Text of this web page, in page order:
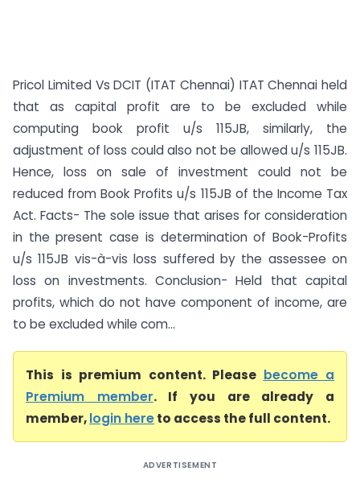
Pricol Limited Vs DCIT (ITAT Chennai) ITAT Chennai held
that as capital profit are to be excluded while
computing book profit u/s 115JB, similarly, the
adjustment of loss could also not be allowed u/s 115JB.
Hence, loss on sale of investment could not be
reduced from Book Profits u/s 115JB of the Income Tax
Act. Facts- The sole issue that arises for consideration
in the present case is determination of Book-Profits
u/s 115JB vis-à-vis loss suffered by the assessee on
loss on investments. Conclusion- Held that capital
profits, which do not have component of income, are
to be excluded while com...
This is premium content. Please become a
Premium member. If you are already a
member,login hereto access the full content.
ADVERTISEMENT